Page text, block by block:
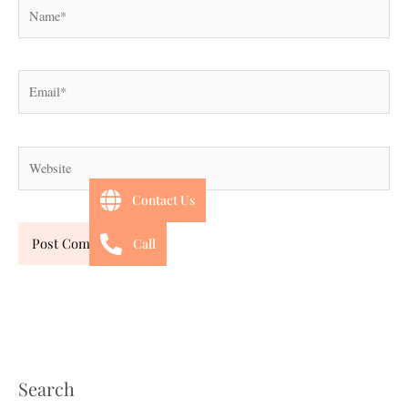
Search
Contact Us
Call